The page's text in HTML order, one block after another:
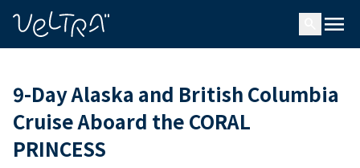
menu
9-Day Alaska and British Columbia
Cruise Aboard the CORAL
PRINCESS